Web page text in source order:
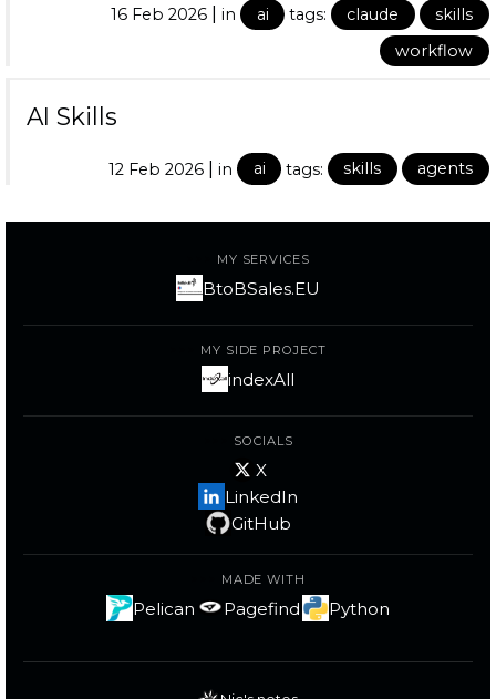
16 Feb 2026 | in ai tags: claude
skills
workflow
AI Skills
12 Feb 2026 | in ai tags: skills agents
MY SERVICES
BtoBSales.EU
MY SIDE PROJECT
indexAll
SOCIALS
X
LinkedIn
GitHub
MADE WITH
Pelican Pagefind Python